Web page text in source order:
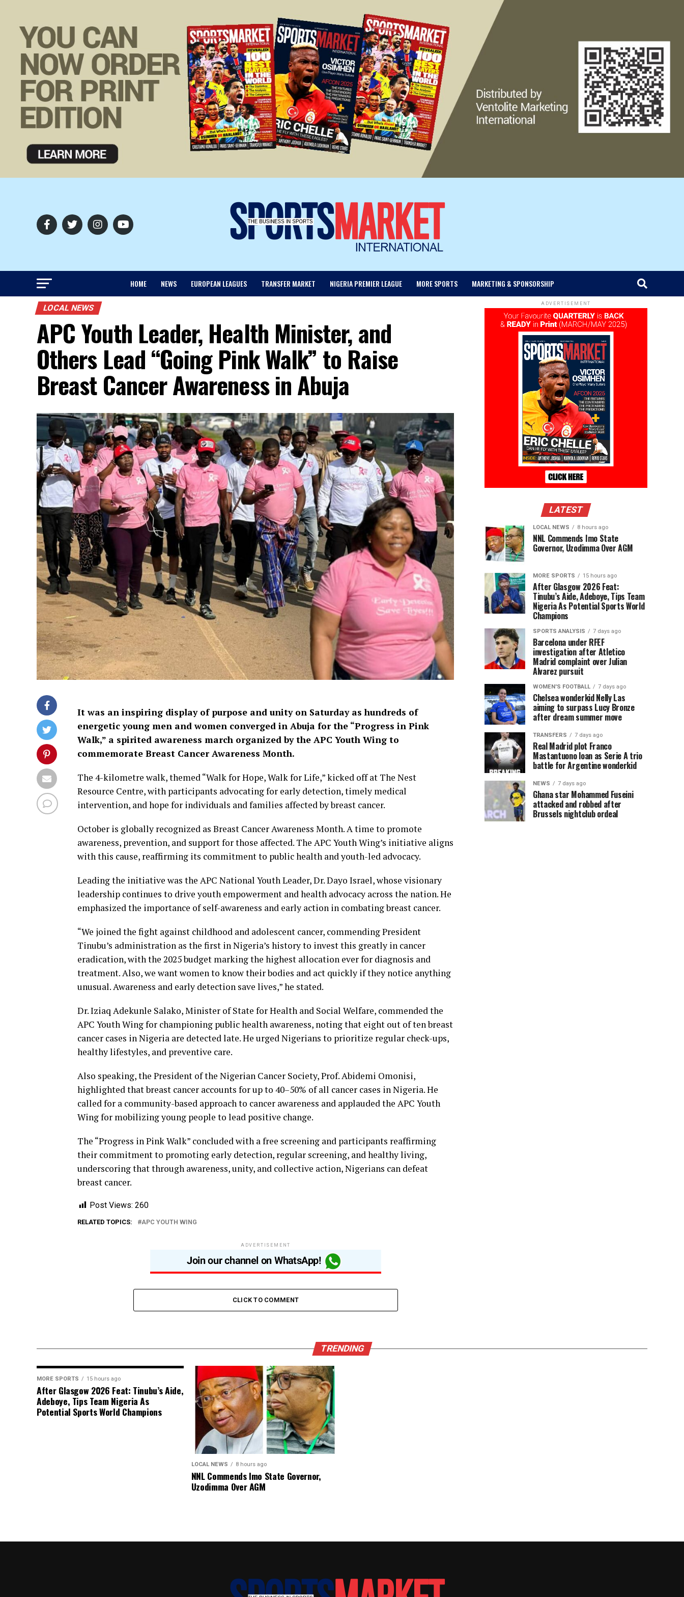
HOME NEWS EUROPEAN LEAGUES TRANSFER MARKET NIGERIA PREMIER LEAGUE MORE SPORTS MARKETING & SPONSORSHIP
LOCAL NEWS
APC Youth Leader, Health Minister, and
Others Lead “Going Pink Walk” to Raise
Breast Cancer Awareness in Abuja
It was an inspiring display of purpose and unity on Saturday as hundreds of
energetic young men and women converged in Abuja for the “Progress in Pink
Walk,” a spirited awareness march organized by the APC Youth Wing to
commemorate Breast Cancer Awareness Month.
The 4-kilometre walk, themed “Walk for Hope, Walk for Life,” kicked off at The Nest
Resource Centre, with participants advocating for early detection, timely medical
intervention, and hope for individuals and families affected by breast cancer.
October is globally recognized as Breast Cancer Awareness Month. A time to promote
awareness, prevention, and support for those affected. The APC Youth Wing’s initiative aligns
with this cause, reaffirming its commitment to public health and youth-led advocacy.
Leading the initiative was the APC National Youth Leader, Dr. Dayo Israel, whose visionary
leadership continues to drive youth empowerment and health advocacy across the nation. He
emphasized the importance of self-awareness and early action in combating breast cancer.
“We joined the fight against childhood and adolescent cancer, commending President
Tinubu’s administration as the first in Nigeria’s history to invest this greatly in cancer
eradication, with the 2025 budget marking the highest allocation ever for diagnosis and
treatment. Also, we want women to know their bodies and act quickly if they notice anything
unusual. Awareness and early detection save lives,” he stated.
Dr. Iziaq Adekunle Salako, Minister of State for Health and Social Welfare, commended the
APC Youth Wing for championing public health awareness, noting that eight out of ten breast
cancer cases in Nigeria are detected late. He urged Nigerians to prioritize regular check-ups,
healthy lifestyles, and preventive care.
Also speaking, the President of the Nigerian Cancer Society, Prof. Abidemi Omonisi,
highlighted that breast cancer accounts for up to 40–50% of all cancer cases in Nigeria. He
called for a community-based approach to cancer awareness and applauded the APC Youth
Wing for mobilizing young people to lead positive change.
The “Progress in Pink Walk” concluded with a free screening and participants reaffirming
their commitment to promoting early detection, regular screening, and healthy living,
underscoring that through awareness, unity, and collective action, Nigerians can defeat
breast cancer.
Post Views: 260
RELATED TOPICS: APC YOUTH WING
ADVERTISEMENT
CLICK TO COMMENT
ADVERTISEMENT
LATEST
LOCAL NEWS 8 hours ago
NNL Commends Imo State
Governor, Uzodimma Over AGM
MORE SPORTS 15 hours ago
After Glasgow 2026 Feat:
Tinubu’s Aide, Adeboye, Tips Team
Nigeria As Potential Sports World
Champions
SPORTS ANALYSIS 7 days ago
Barcelona under RFEF
investigation after Atletico
Madrid complaint over Julian
Alvarez pursuit
WOMEN'S FOOTBALL 7 days ago
Chelsea wonderkid Nelly Las
aiming to surpass Lucy Bronze
after dream summer move
TRANSFERS 7 days ago
Real Madrid plot Franco
Mastantuono loan as Serie A trio
battle for Argentine wonderkid
NEWS 7 days ago
Ghana star Mohammed Fuseini
attacked and robbed after
Brussels nightclub ordeal
TRENDING
MORE SPORTS 15 hours ago
After Glasgow 2026 Feat: Tinubu’s Aide,
Adeboye, Tips Team Nigeria As
Potential Sports World Champions
LOCAL NEWS 8 hours ago
NNL Commends Imo State Governor,
Uzodimma Over AGM